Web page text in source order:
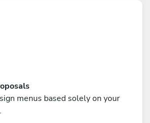
menus based solely on your